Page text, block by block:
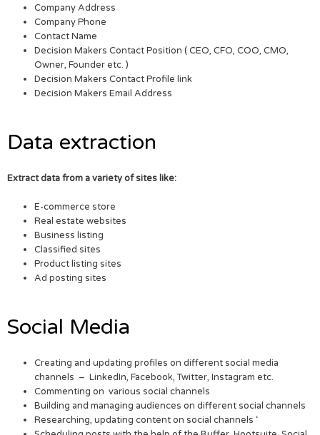
Company Address
Company Phone
Contact Name
Decision Makers Contact Position ( CEO, CFO, COO, CMO,
Owner, Founder etc. )
Decision Makers Contact Profile link
Decision Makers Email Address
Data extraction
Extract data from a variety of sites like:
E-commerce store
Real estate websites
Business listing
Classified sites
Product listing sites
Ad posting sites
Social Media
Creating and updating profiles on different social media
channels – LinkedIn, Facebook, Twitter, Instagram etc.
Commenting on various social channels
Building and managing audiences on different social channels
Researching, updating content on social channels ‘